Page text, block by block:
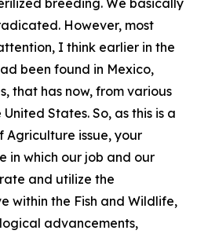
breeding. We basically
However, most
I think earlier in the
been found in Mexico,
that has now, from various
States. So, as this is a
issue, your
in which our job and our
and utilize the
within the Fish and Wildlife,
advancements,